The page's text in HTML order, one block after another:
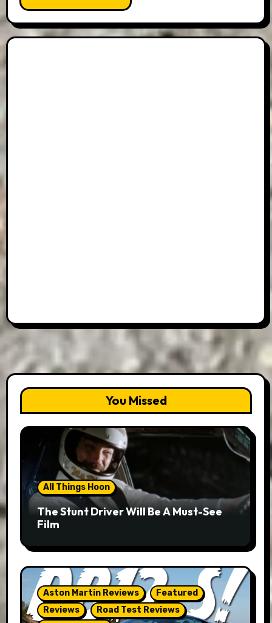
You Missed
All Things Hoon
The Stunt Driver Will Be A Must-See
Film
Aston Martin Reviews
Featured
Reviews
Road Test Reviews